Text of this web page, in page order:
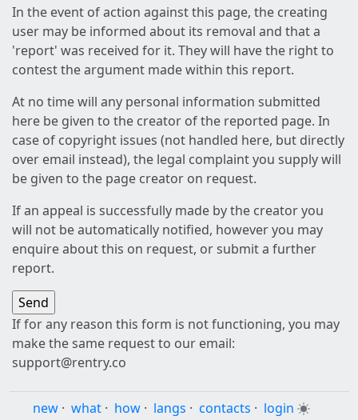
In the event of action against this page, the creating
user may be informed about its removal and that a
'report' was received for it. They will have the right to
contest the argument made within this report.
At no time will any personal information submitted
here be given to the creator of the reported page. In
case of copyright issues (not handled here, but directly
over email instead), the legal complaint you supply will
be given to the page creator on request.
If an appeal is successfully made by the creator you
will not be automatically notified, however you may
enquire about this on request, or submit a further
report.
If for any reason this form is not functioning, you may
make the same request to our email:
support@rentry.co
new · what · how · langs · contacts · login